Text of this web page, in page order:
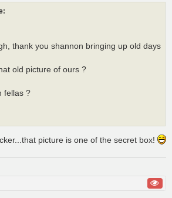
thank you shannon bringing up old days
old picture of ours ?
fellas ?
picture is one of the secret box!